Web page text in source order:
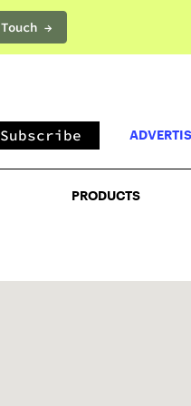
→PRODUCTS
Subscribe
PRODUCTS